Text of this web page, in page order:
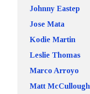
Johnny Eastep
Jose Mata
Kodie Martin
Leslie Thomas
Marco Arroyo
Matt McCullough